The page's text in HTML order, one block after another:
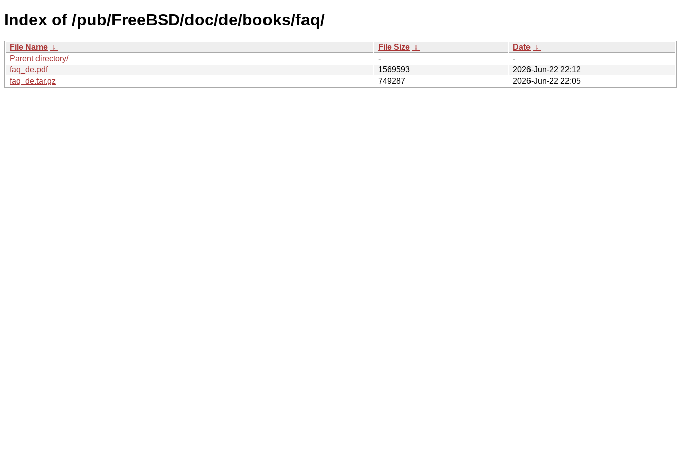
Index of /pub/FreeBSD/doc/de/books/faq/
File Name ↓ File Size ↓ Date ↓
Parent directory/
-
-
faq_de.pdf
1569593
2026-Jun-22 22:12
faq_de.tar.gz
749287 2026-Jun-22 22:05